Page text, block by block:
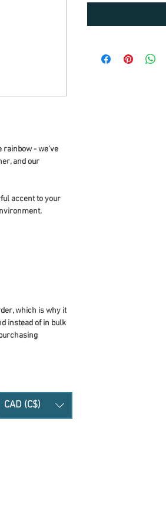
rainbow - we've
and our
accent to your
which is why it
instead of in bulk
CAD (C$)